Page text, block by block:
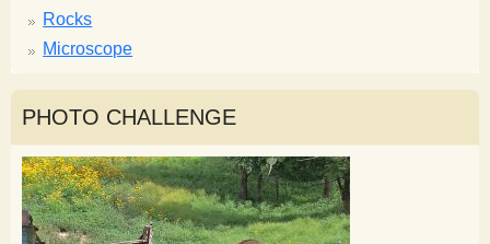
Rocks
Microscope
PHOTO CHALLENGE